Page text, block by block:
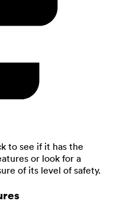
to see if it has the
or look for a
of its level of safety.